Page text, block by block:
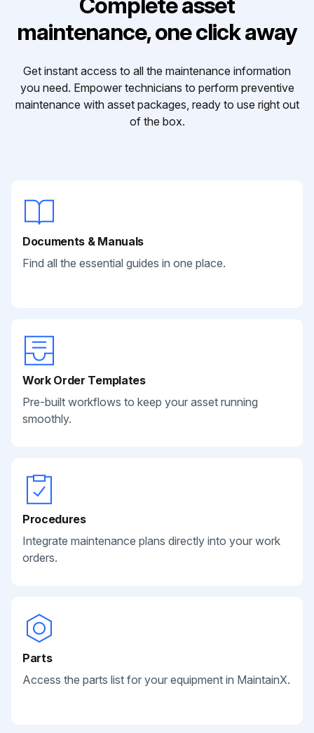
maintenance, one click away
Get instant access to all the maintenance information
you need. Empower technicians to perform preventive
maintenance with asset packages, ready to use right out
of the box.
Documents & Manuals
Find all the essential guides in one place.
Work Order Templates
Pre-built workflows to keep your asset running
smoothly.
Procedures
Integrate maintenance plans directly into your work
orders.
Parts
Access the parts list for your equipment in MaintainX.